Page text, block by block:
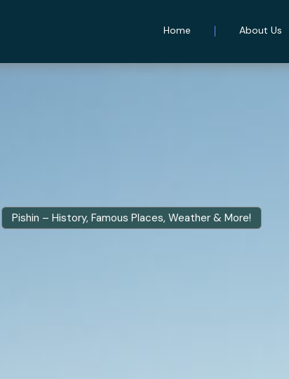
Home About Us
Pishin – History, Famous Places, Weather & More!